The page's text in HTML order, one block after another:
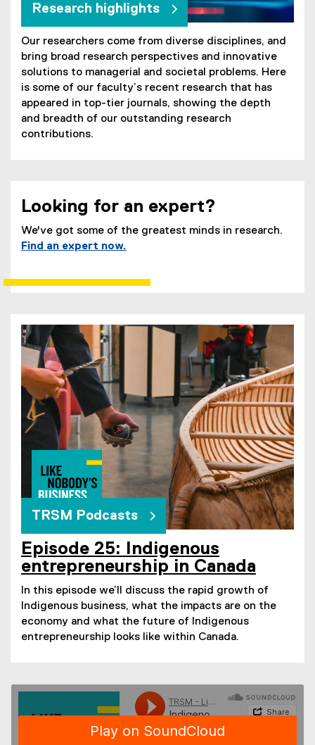
Research highlights
Our researchers come from diverse disciplines, and
bring broad research perspectives and innovative
solutions to managerial and societal problems. Here
is some of our faculty’s recent research that has
appeared in top-tier journals, showing the depth
and breadth of our outstanding research
contributions.
Looking for an expert?
We've got some of the greatest minds in research.
Find an expert now.
TRSM Podcasts
Episode 25: Indigenous
entrepreneurship in Canada
In this episode we’ll discuss the rapid growth of
Indigenous business, what the impacts are on the
economy and what the future of Indigenous
entrepreneurship looks like within Canada.